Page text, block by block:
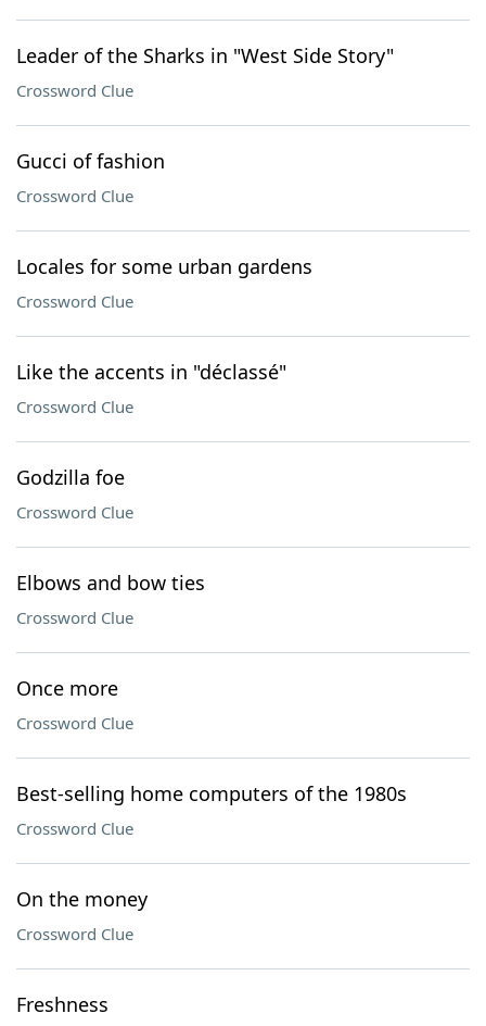
Leader of the Sharks in "West Side Story"
Crossword Clue
Gucci of fashion
Crossword Clue
Locales for some urban gardens
Crossword Clue
Like the accents in "déclassé"
Crossword Clue
Godzilla foe
Crossword Clue
Elbows and bow ties
Crossword Clue
Once more
Crossword Clue
Best-selling home computers of the 1980s
Crossword Clue
On the money
Crossword Clue
Freshness